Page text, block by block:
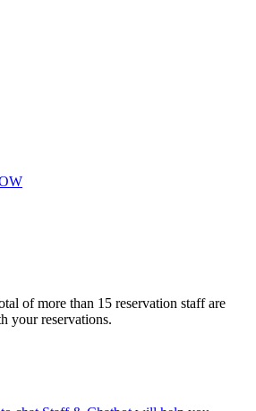
of more than 15 reservation staff are
your reservations.